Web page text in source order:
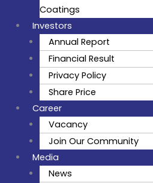
Coatings
Investors
Annual Report
Financial Result
Privacy Policy
Share Price
Career
Vacancy
Join Our Community
Media
News